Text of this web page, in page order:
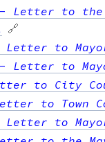
- Letter to the
🔗
Letter to
- Letter to
to City
to Town
Letter to